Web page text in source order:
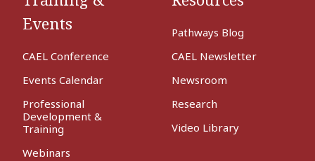
Events
CAEL Conference
Events Calendar
Professional
Development &
Training
Webinars
Pathways Blog
CAEL Newsletter
Newsroom
Research
Video Library